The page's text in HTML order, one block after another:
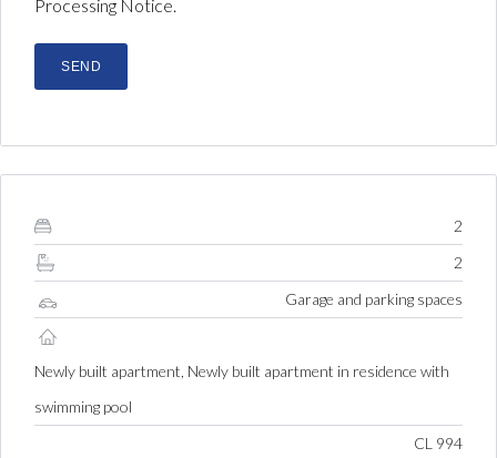
Processing Notice.
2
2
Garage and parking spaces
Newly built apartment, Newly built apartment in residence with
swimming pool
CL 994